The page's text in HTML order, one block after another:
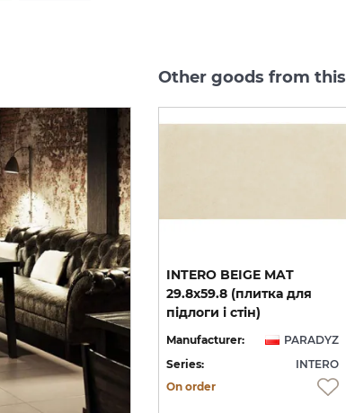
Other goods from
MOCCA GRES
29.8х59.8 (плитка
і стін) MAT
INTERO
INTERO BEIGE MAT
29.8x59.8 (плитка для
підлоги і стін)
Manufacturer:
PARADYZ
Series:
INTERO
On order